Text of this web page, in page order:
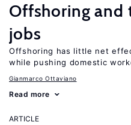
Offshoring and
jobs
Offshoring has little net
while pushing domestic
Gianmarco Ottaviano
Read more
ARTICLE